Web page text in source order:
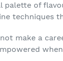
palette of
techniques
make a